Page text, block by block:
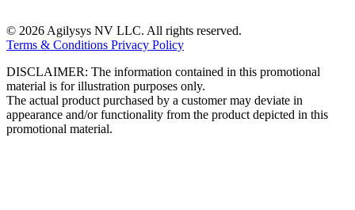
© 2026 Agilysys NV LLC. All rights reserved.
Terms & Conditions Privacy Policy
DISCLAIMER: The information contained in this promotional
material is for illustration purposes only.
The actual product purchased by a customer may deviate in
appearance and/or functionality from the product depicted in this
promotional material.